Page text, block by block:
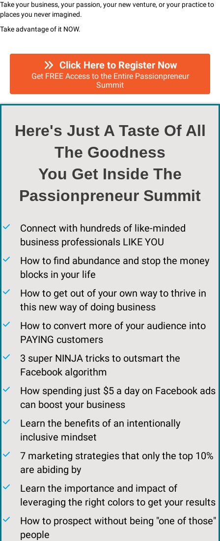
Take your business, your passion, your new venture, or your practice to
places you never imagined.
Take advantage of it NOW.
Click Here to Register Now
Get FREE Access to the Entire Passionpreneur
Summit
Here's Just A Taste Of All
The Goodness
You Get Inside The
Passionpreneur Summit
Connect with hundreds of like-minded
business professionals LIKE YOU
​​How to find abundance and stop the money
blocks in your life
How to get out of your own way to thrive in
this new way of doing business
​How to convert more of your audience into
PAYING customers
​3 super NINJA tricks to outsmart the
Facebook algorithm
​How spending just $5 a day on Facebook ads
can boost your business
Learn the benefits of an intentionally
inclusive mindset
​7 marketing strategies that only the top 10%
are abiding by
​Learn the importance and impact of
leveraging the right colors to get your results
How to prospect without being "one of those"
people